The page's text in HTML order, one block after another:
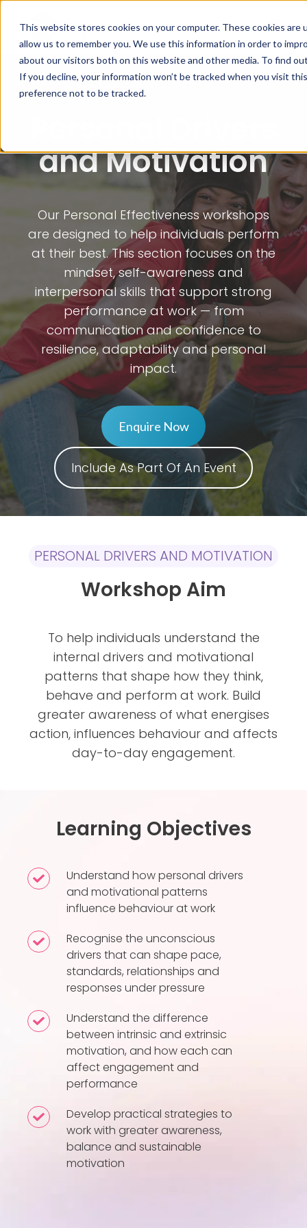
This website stores cookies on your computer. These cookies
allow us to remember you. We use this information in order to
about our visitors both on this website and other media. To find
If you decline, your information won’t be tracked when you visit
preference not to be tracked.
Personal Effectiveness
and Motivation
Our Personal Effectiveness workshops
are designed to help individuals perform
at their best. This section focuses on the
mindset, self-awareness and
interpersonal skills that support strong
performance at work — from
communication and confidence to
resilience, adaptability and personal
impact.
Enquire Now
Include As Part Of An Event
PERSONAL DRIVERS AND MOTIVATION
Workshop Aim
To help individuals understand the
internal drivers and motivational
patterns that shape how they think,
behave and perform at work. Build
greater awareness of what energises
action, influences behaviour and affects
day-to-day engagement.
Learning Objectives
Understand how personal drivers
and motivational patterns
influence behaviour at work
Understand
personal
drivers
and
motivational
patterns
influence
behaviour
Recognise the unconscious
drivers that can shape pace,
standards, relationships and
responses under pressure
Recognise
unconscious
drivers
that
can
standards,
relationships
and
responses
Understand the difference
between intrinsic and extrinsic
motivation, and how each can
affect engagement and
performance
Understand
difference
between
intrinsic
and
extrinsic
motivation,
Develop practical strategies to
work with greater awareness,
balance and sustainable
motivation
Develop
practical
strategies